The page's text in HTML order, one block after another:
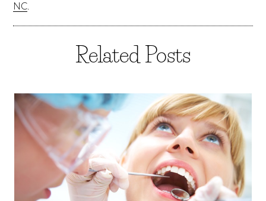
NC.
Related Posts